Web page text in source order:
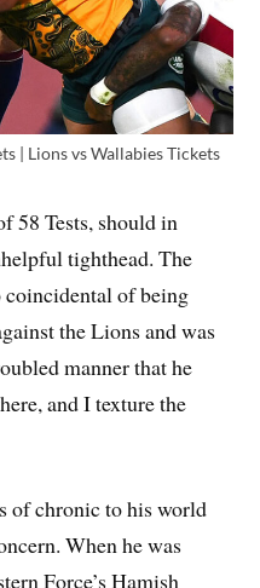
| Lions vs Wallabies Tickets
58 Tests, should in
tighthead. The
coincidental of being
the Lions and was
manner that he
and I texture the
of chronic to his world
When he was
Force’s Hamish